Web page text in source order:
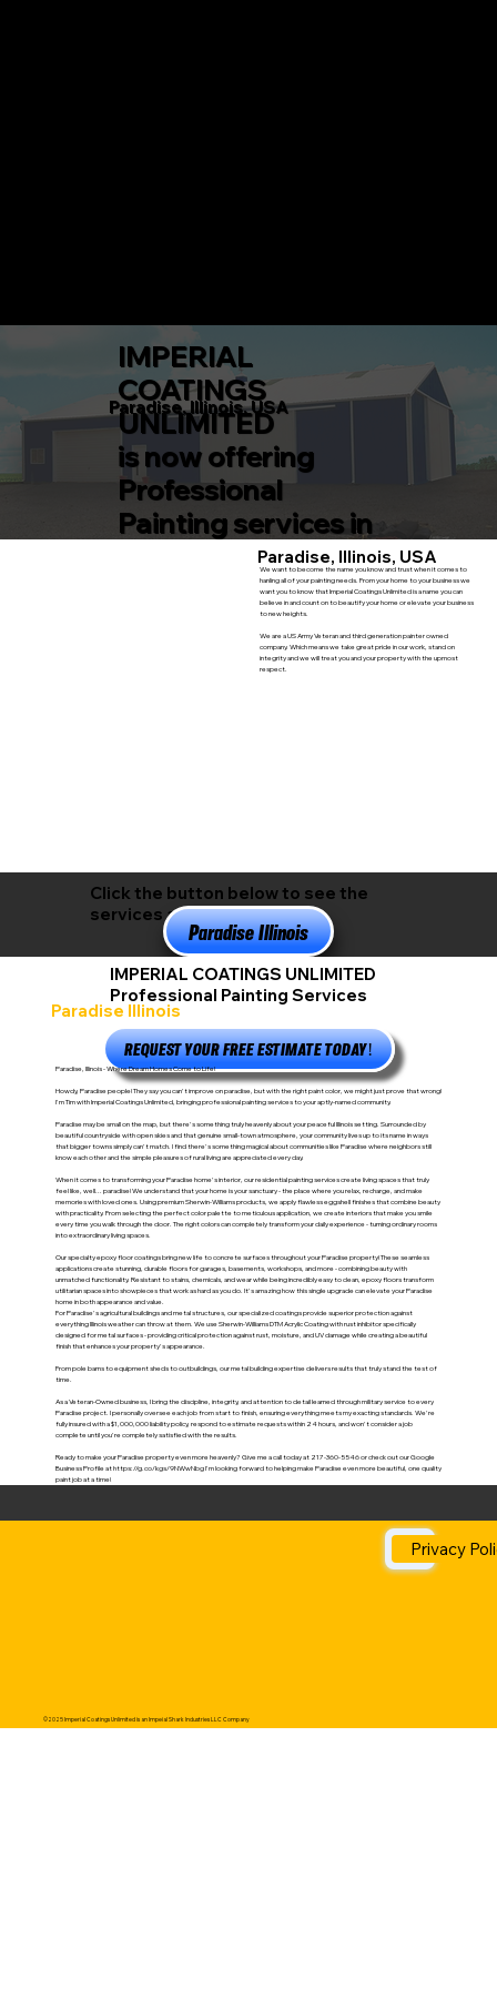
IMPERIAL
COATINGS
UNLIMITED
is now offering
Professional
Painting services in
Paradise, Illinois, USA
Paradise, Illinois, USA
We want to become the name you know and trust when it comes to
hanling all of your painting needs. From your home to your business we
want you to know that Imperial Coatings Unlimited is a name you can
believe in and count on to beautify your home or elevate your business
to new heights.
We are a US Army Veteran and third generation painter owned
company. Which means we take great pride in our work, stand on
integrity and we will treat you and your property with the upmost
respect.
Click the button below to see the
services available in
Paradise Illinois
Paradise Illinois
IMPERIAL COATINGS UNLIMITED
Professional Painting Services
REQUEST YOUR FREE ESTIMATE TODAY!
Paradise, Illinois - Where Dream Homes Come to Life!
Howdy, Paradise people! They say you can't improve on paradise, but with the right paint color, we might just prove that wrong!
I'm Tim with Imperial Coatings Unlimited, bringing professional painting services to your aptly-named community.
Paradise may be small on the map, but there's something truly heavenly about your peaceful Illinois setting. Surrounded by
beautiful countryside with open skies and that genuine small-town atmosphere, your community lives up to its name in ways
that bigger towns simply can't match. I find there's something magical about communities like Paradise where neighbors still
know each other and the simple pleasures of rural living are appreciated every day.
When it comes to transforming your Paradise home's interior, our residential painting services create living spaces that truly
feel like, well... paradise! We understand that your home is your sanctuary - the place where you relax, recharge, and make
memories with loved ones. Using premium Sherwin-Williams products, we apply flawless eggshell finishes that combine beauty
with practicality. From selecting the perfect color palette to meticulous application, we create interiors that make you smile
every time you walk through the door. The right colors can completely transform your daily experience - turning ordinary rooms
into extraordinary living spaces.
Our specialty epoxy floor coatings bring new life to concrete surfaces throughout your Paradise property! These seamless
applications create stunning, durable floors for garages, basements, workshops, and more - combining beauty with
unmatched functionality. Resistant to stains, chemicals, and wear while being incredibly easy to clean, epoxy floors transform
utilitarian spaces into showpieces that work as hard as you do. It's amazing how this single upgrade can elevate your Paradise
home in both appearance and value.
For Paradise's agricultural buildings and metal structures, our specialized coatings provide superior protection against
everything Illinois weather can throw at them. We use Sherwin-Williams DTM Acrylic Coating with rust inhibitor specifically
designed for metal surfaces - providing critical protection against rust, moisture, and UV damage while creating a beautiful
finish that enhances your property's appearance.
From pole barns to equipment sheds to outbuildings, our metal building expertise delivers results that truly stand the test of
time.
As a Veteran-Owned business, I bring the discipline, integrity, and attention to detail learned through military service to every
Paradise project. I personally oversee each job from start to finish, ensuring everything meets my exacting standards. We're
fully insured with a $1,000,000 liability policy, respond to estimate requests within 24 hours, and won't consider a job
complete until you're completely satisfied with the results.
Ready to make your Paradise property even more heavenly? Give me a call today at 217-360-5546 or check out our Google
Business Profile athttps://g.co/kgs/9NWwNbgI'm looking forward to helping make Paradise even more beautiful, one quality
paint job at a time!
Privacy
©2025 Imperial Coatings Unlimited is an Impeial Shark Industries LLC Company